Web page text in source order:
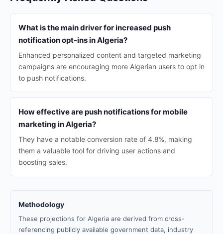
What is the main driver for increased push
notification opt-ins in Algeria?
Enhanced personalized content and targeted marketing
campaigns are encouraging more Algerian users to opt in
to push notifications.
How effective are push notifications for mobile
marketing in Algeria?
They have a notable conversion rate of 4.8%, making
them a valuable tool for driving user actions and
boosting sales.
Methodology
These projections for Algeria are derived from cross-
referencing publicly available government data, industry